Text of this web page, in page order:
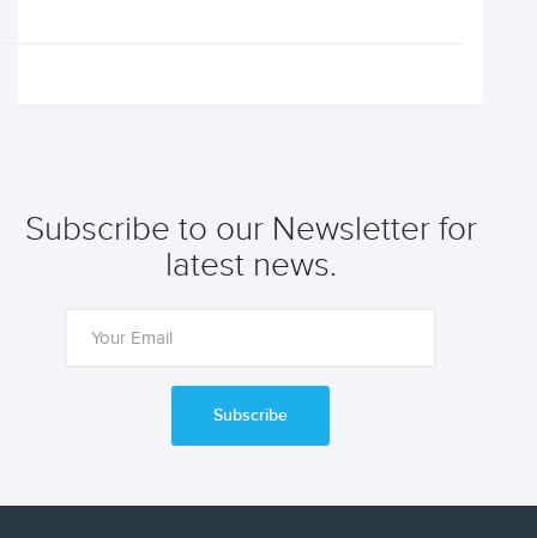
Subscribe to our Newsletter for
latest news.
Subscribe